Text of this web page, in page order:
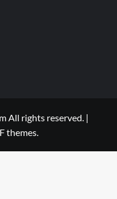
All rights reserved. |
themes.